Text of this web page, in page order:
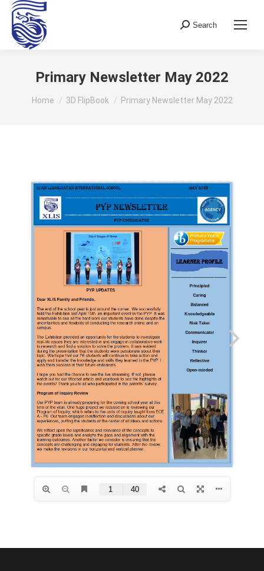
Search:
Search
Primary Newsletter May 2022
You are here:
Home 3D FlipBook Primary Newsletter May 2022